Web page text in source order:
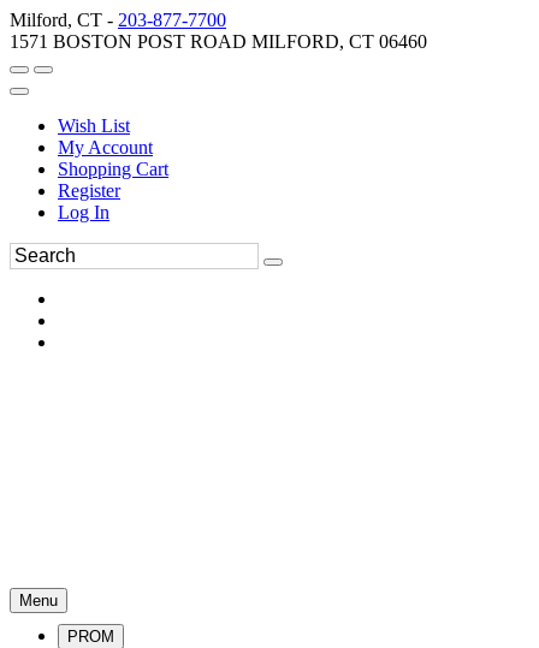
Milford, CT - 203-877-7700
1571 BOSTON POST ROAD MILFORD, CT 06460
Wish List
My Account
Shopping Cart
Register
Log In
Menu
PROM